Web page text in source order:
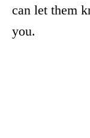
can let them
you.